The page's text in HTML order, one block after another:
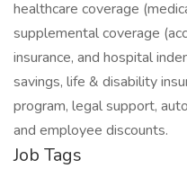
healthcare coverage
supplemental coverage
insurance, and hospital
savings, life & disability
program, legal support,
and employee discounts.
Job Tags